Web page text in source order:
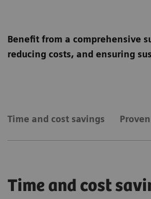
Benefit from a comprehensive
reducing costs, and ensuring
Time and cost savings
Time and cost